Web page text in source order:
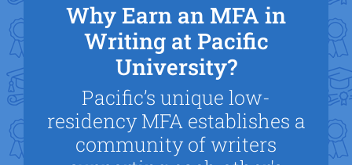
Why Earn an MFA in
Writing at Pacific
University?
Pacific’s unique low-
residency MFA establishes a
community of writers